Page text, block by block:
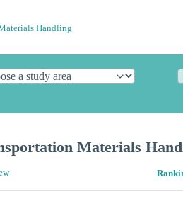
Handling
Materials